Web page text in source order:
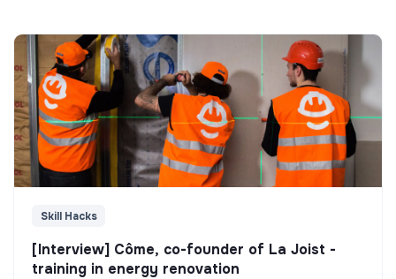
Skill Hacks
[Interview] Côme, co-founder of La Joist -
training in energy renovation